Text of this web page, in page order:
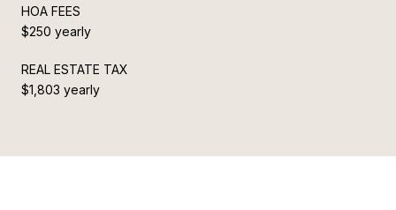
HOA FEES
$250 yearly
REAL ESTATE TAX
$1,803 yearly